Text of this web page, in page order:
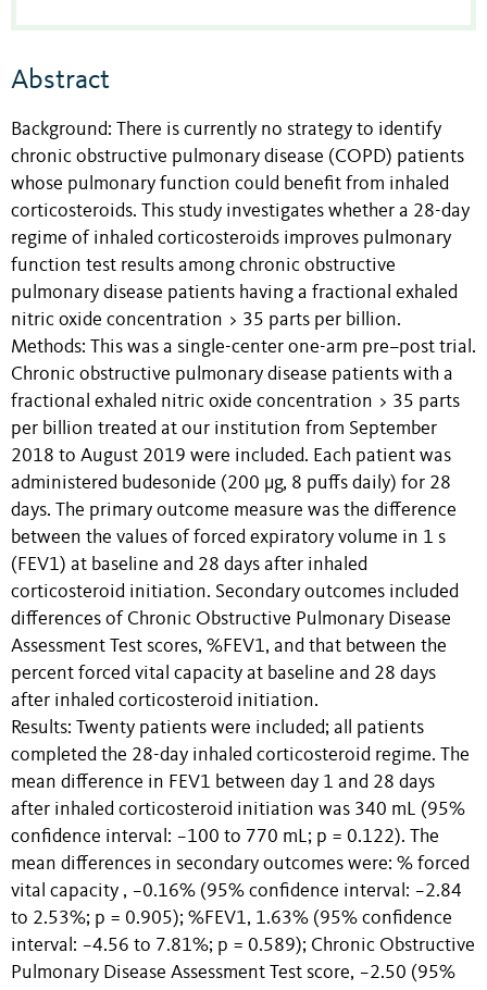
Abstract
Background: There is currently no strategy to identify
chronic obstructive pulmonary disease (COPD) patients
whose pulmonary function could benefit from inhaled
corticosteroids. This study investigates whether a 28-day
regime of inhaled corticosteroids improves pulmonary
function test results among chronic obstructive
pulmonary disease patients having a fractional exhaled
nitric oxide concentration > 35 parts per billion.
Methods: This was a single-center one-arm pre–post trial.
Chronic obstructive pulmonary disease patients with a
fractional exhaled nitric oxide concentration > 35 parts
per billion treated at our institution from September
2018 to August 2019 were included. Each patient was
administered budesonide (200 μg, 8 puffs daily) for 28
days. The primary outcome measure was the difference
between the values of forced expiratory volume in 1 s
(FEV1) at baseline and 28 days after inhaled
corticosteroid initiation. Secondary outcomes included
differences of Chronic Obstructive Pulmonary Disease
Assessment Test scores, %FEV1, and that between the
percent forced vital capacity at baseline and 28 days
after inhaled corticosteroid initiation.
Results: Twenty patients were included; all patients
completed the 28-day inhaled corticosteroid regime. The
mean difference in FEV1 between day 1 and 28 days
after inhaled corticosteroid initiation was 340 mL (95%
confidence interval: −100 to 770 mL; p = 0.122). The
mean differences in secondary outcomes were: % forced
vital capacity , −0.16% (95% confidence interval: −2.84
to 2.53%; p = 0.905); %FEV1, 1.63% (95% confidence
interval: −4.56 to 7.81%; p = 0.589); Chronic Obstructive
Pulmonary Disease Assessment Test score, −2.50 (95%